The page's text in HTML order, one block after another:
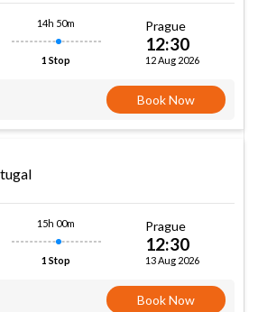
14h 50m
1 Stop
Prague
12:30
12 Aug 2026
Book Now
15h 00m
1 Stop
Prague
12:30
13 Aug 2026
Book Now